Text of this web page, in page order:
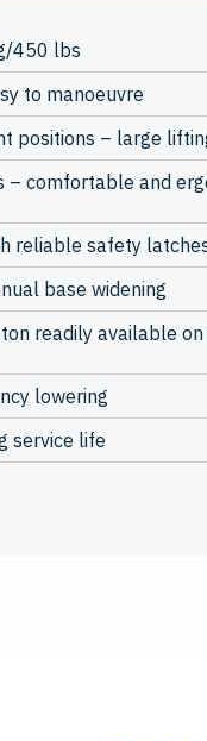
450 lbs
to manoeuvre
positions – large
comfortable and
reliable safety
base widening
readily available
lowering
service life